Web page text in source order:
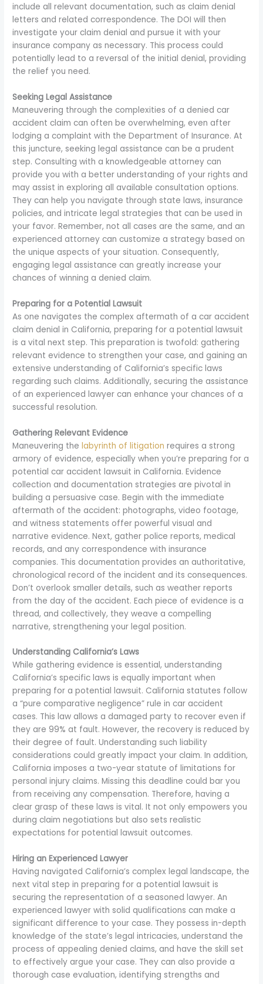
include all relevant documentation, such as claim denial
letters and related correspondence. The DOI will then
investigate your claim denial and pursue it with your
insurance company as necessary. This process could
potentially lead to a reversal of the initial denial, providing
the relief you need.
Seeking Legal Assistance
Maneuvering through the complexities of a denied car
accident claim can often be overwhelming, even after
lodging a complaint with the Department of Insurance. At
this juncture, seeking legal assistance can be a prudent
step. Consulting with a knowledgeable attorney can
provide you with a better understanding of your rights and
may assist in exploring all available consultation options.
They can help you navigate through state laws, insurance
policies, and intricate legal strategies that can be used in
your favor. Remember, not all cases are the same, and an
experienced attorney can customize a strategy based on
the unique aspects of your situation. Consequently,
engaging legal assistance can greatly increase your
chances of winning a denied claim.
Preparing for a Potential Lawsuit
As one navigates the complex aftermath of a car accident
claim denial in California, preparing for a potential lawsuit
is a vital next step. This preparation is twofold: gathering
relevant evidence to strengthen your case, and gaining an
extensive understanding of California’s specific laws
regarding such claims. Additionally, securing the assistance
of an experienced lawyer can enhance your chances of a
successful resolution.
Gathering Relevant Evidence
Maneuvering thelabyrinth of litigation requires a strong
armory of evidence, especially when you’re preparing for a
potential car accident lawsuit in California. Evidence
collection and documentation strategies are pivotal in
building a persuasive case. Begin with the immediate
aftermath of the accident: photographs, video footage,
and witness statements offer powerful visual and
narrative evidence. Next, gather police reports, medical
records, and any correspondence with insurance
companies. This documentation provides an authoritative,
chronological record of the incident and its consequences.
Don’t overlook smaller details, such as weather reports
from the day of the accident. Each piece of evidence is a
thread, and collectively, they weave a compelling
narrative, strengthening your legal position.
Understanding California’s Laws
While gathering evidence is essential, understanding
California’s specific laws is equally important when
preparing for a potential lawsuit. California statutes follow
a “pure comparative negligence” rule in car accident
cases. This law allows a damaged party to recover even if
they are 99% at fault. However, the recovery is reduced by
their degree of fault. Understanding such liability
considerations could greatly impact your claim. In addition,
California imposes a two-year statute of limitations for
personal injury claims. Missing this deadline could bar you
from receiving any compensation. Therefore, having a
clear grasp of these laws is vital. It not only empowers you
during claim negotiations but also sets realistic
expectations for potential lawsuit outcomes.
Hiring an Experienced Lawyer
Having navigated California’s complex legal landscape, the
next vital step in preparing for a potential lawsuit is
securing the representation of a seasoned lawyer. An
experienced lawyer with solid qualifications can make a
significant difference to your case. They possess in-depth
knowledge of the state’s legal intricacies, understand the
process of appealing denied claims, and have the skill set
to effectively argue your case. They can also provide a
thorough case evaluation, identifying strengths and